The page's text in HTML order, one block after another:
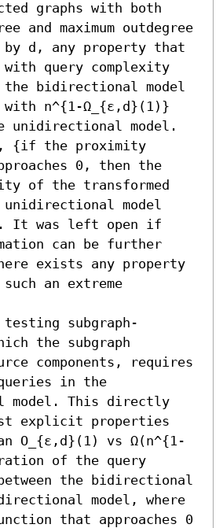
graphs with both
and maximum outdegree
by d, any property that
query complexity
bidirectional model
with n^{1-Ω_{ε,d}(1)}
unidirectional model.
{if the proximity
0, then the
of the transformed
model
It was left open if
can be further
exists any property
an extreme
testing subgraph-
the subgraph
components, requires
in the
model. This directly
explicit properties
O_{ε,d}(1) vs Ω(n^{1-
of the query
the bidirectional
model, where
that approaches 0